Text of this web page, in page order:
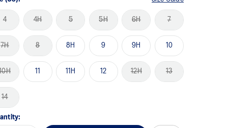
4 4H 5 5H 6H 7
7H 8 8H 9 9H 10
11 11H 12 12H 13
14